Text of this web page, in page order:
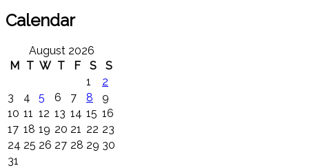
Calendar
August 2026
M
T W T F S
S
1
2
3
4 5 6 7 8
9
10 11 12 13 14 15 16
17 18 19 20 21 22 23
24 25 26 27 28 29 30
31